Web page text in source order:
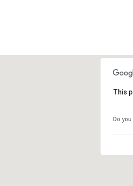
This
Do